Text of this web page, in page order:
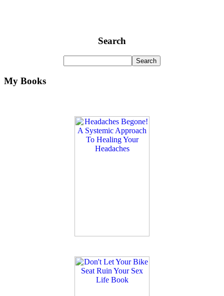
Search
My Books